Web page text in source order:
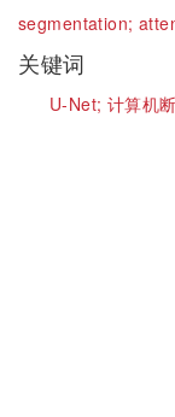
segmentation;
关键词
U-Net; 计算机